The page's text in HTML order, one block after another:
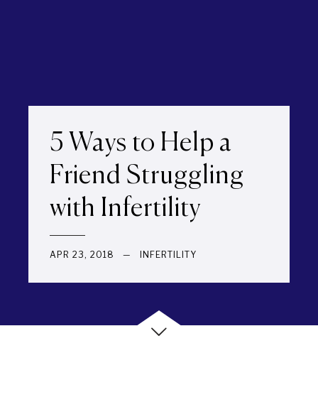
5 Ways to Help a
Friend Struggling
with Infertility
APR 23, 2018 — INFERTILITY